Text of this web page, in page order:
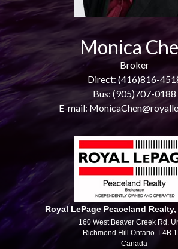
Monica
Broker
Direct: (416)816-
Bus: (905)707-0188
E-mail:
Royal LePage Peaceland
160 West Beaver Creek Rd.
Richmond Hill Ontario L4B
Canada